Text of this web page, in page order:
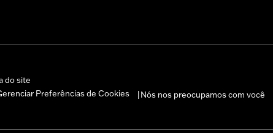
do site
Preferências de Cookies Nós nos preocupamos com você